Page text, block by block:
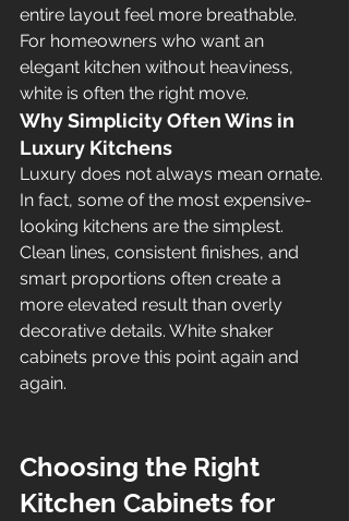
entire layout feel more breathable.
For homeowners who want an
elegant kitchen without heaviness,
white is often the right move.
Why Simplicity Often Wins in
Luxury Kitchens
Luxury does not always mean ornate.
In fact, some of the most expensive-
looking kitchens are the simplest.
Clean lines, consistent finishes, and
smart proportions often create a
more elevated result than overly
decorative details. White shaker
cabinets prove this point again and
again.
Choosing the Right
Kitchen Cabinets for